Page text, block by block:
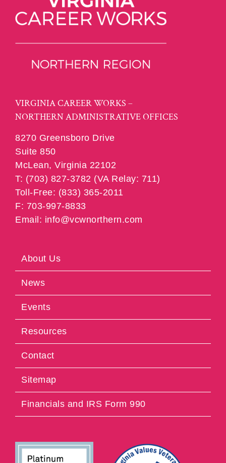
VIRGINIA CAREER WORKS –
NORTHERN ADMINISTRATIVE OFFICES
8270 Greensboro Drive
Suite 850
McLean, Virginia 22102
T: (703) 827-3782 (VA Relay: 711)
Toll-Free: (833) 365-2011
F: 703-997-8833
Email: info@vcwnorthern.com
About Us
News
Events
Resources
Contact
Sitemap
Financials and IRS Form 990